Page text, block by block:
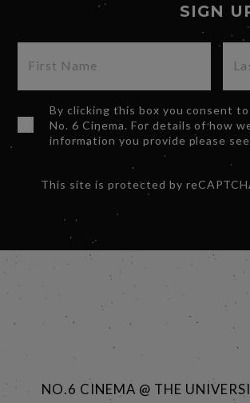
SIGN
By clicking this box you consent
No. 6 Cinema. For details of how
information you provide please
This site is protected by
NO.6 CINEMA @ THE